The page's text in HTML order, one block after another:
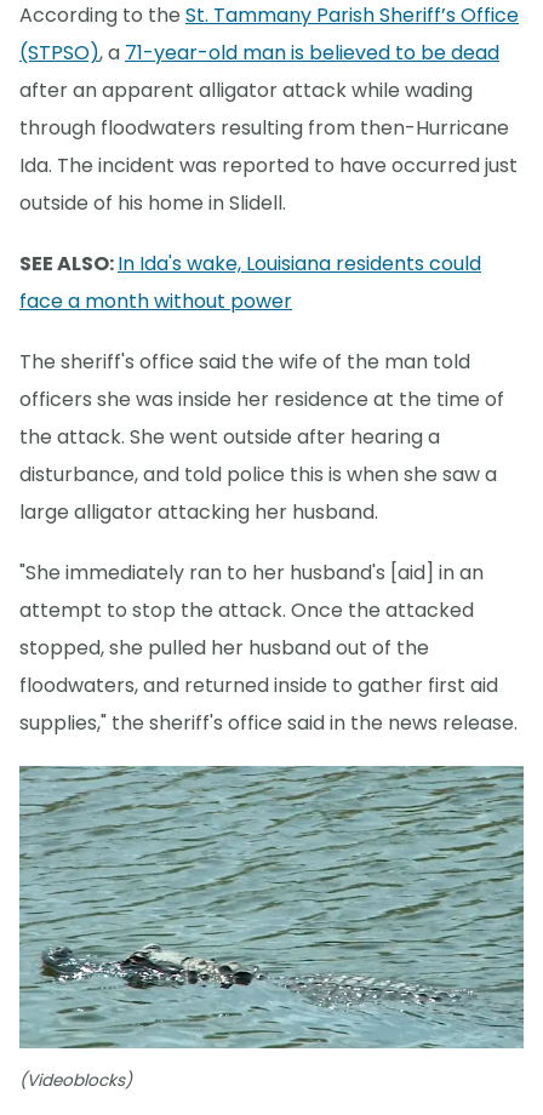
According to the St. Tammany Parish Sheriff’s Office
(STPSO), a 71-year-old man is believed to be dead
after an apparent alligator attack while wading
through floodwaters resulting from then-Hurricane
Ida. The incident was reported to have occurred just
outside of his home in Slidell.
SEE ALSO:In Ida's wake, Louisiana residents could
face a month without power
The sheriff's office said the wife of the man told
officers she was inside her residence at the time of
the attack. She went outside after hearing a
disturbance, and told police this is when she saw a
large alligator attacking her husband.
"She immediately ran to her husband's [aid] in an
attempt to stop the attack. Once the attacked
stopped, she pulled her husband out of the
floodwaters, and returned inside to gather first aid
supplies," the sheriff's office said in the news release.
(Videoblocks)